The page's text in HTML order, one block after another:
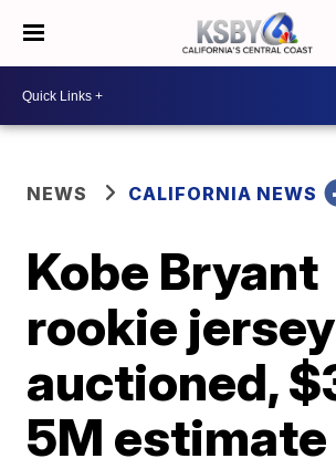
NEWS CALIFORNIA NEWS
Kobe Bryant
rookie
auctioned,
5M estimate